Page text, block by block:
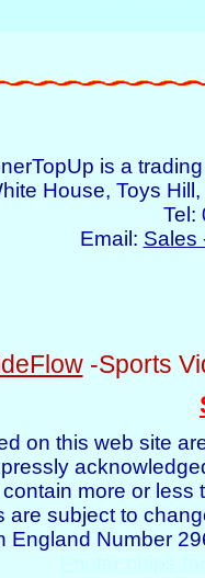
is a
House, Toys
Tel:
Email: Sales
-Sports
on this web site
more or
are subject to
England Number